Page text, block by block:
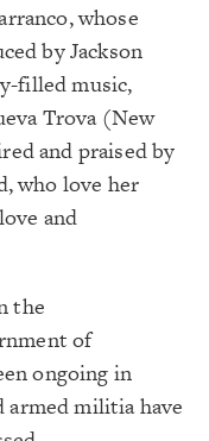
whose
by Jackson
filled music,
Trova (New
and praised by
who love her
and
the
of
ongoing in
armed militia have